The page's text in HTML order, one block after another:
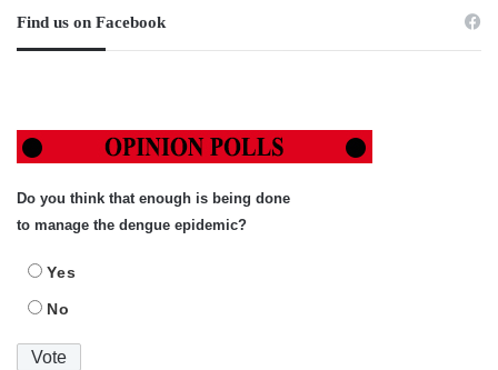
Find us on Facebook
Do you think that enough is being done
to manage the dengue epidemic?
Yes
No